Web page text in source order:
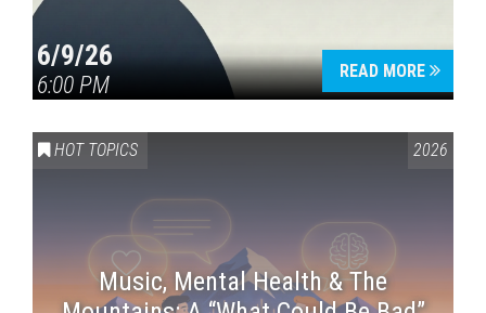
6/9/26
6:00 PM
READ MORE
HOT TOPICS 2026
Music, Mental Health & The